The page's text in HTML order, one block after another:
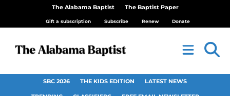
The Alabama Baptist The Baptist Paper
Gift a subscription Subscribe Renew Donate
SBC 2026 THE KIDS EDITION LATEST NEWS